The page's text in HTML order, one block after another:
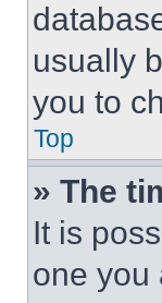
usually
you to
Top
» The
It is
one you